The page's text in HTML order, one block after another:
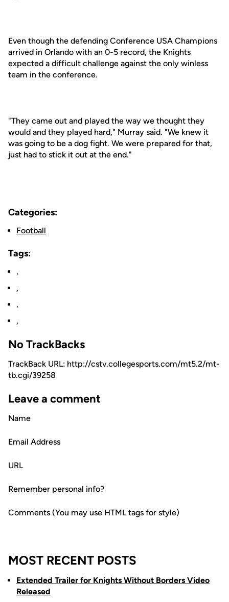
Even though the defending Conference USA Champions
arrived in Orlando with an 0-5 record, the Knights
expected a difficult challenge against the only winless
team in the conference.
"They came out and played the way we thought they
would and they played hard," Murray said. "We knew it
was going to be a dog fight. We were prepared for that,
just had to stick it out at the end."
Categories:
Football
Tags:
,
,
,
,
No TrackBacks
TrackBack URL: http://cstv.collegesports.com/mt5.2/mt-
tb.cgi/39258
Leave a comment
Name
Email Address
URL
Remember personal info?
Comments (You may use HTML tags for style)
MOST RECENT POSTS
Extended Trailer for Knights Without Borders Video
Released